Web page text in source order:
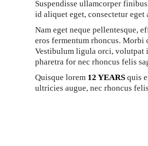
Suspendisse ullamcorper
id aliquet eget, consectetur eget
Nam eget neque pellentesque,
eros fermentum rhoncus. Morbi
Vestibulum ligula orci, volutpat
pharetra for nec rhoncus felis
Quisque lorem 12 YEARS quis
ultricies augue, nec rhoncus felis